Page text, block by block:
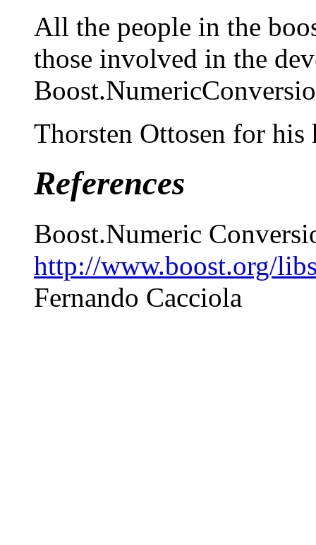
All the people in the
those involved in the
Thorsten Ottosen for
References
Boost.Numeric
http://www.boost.org/
Fernando Cacciola